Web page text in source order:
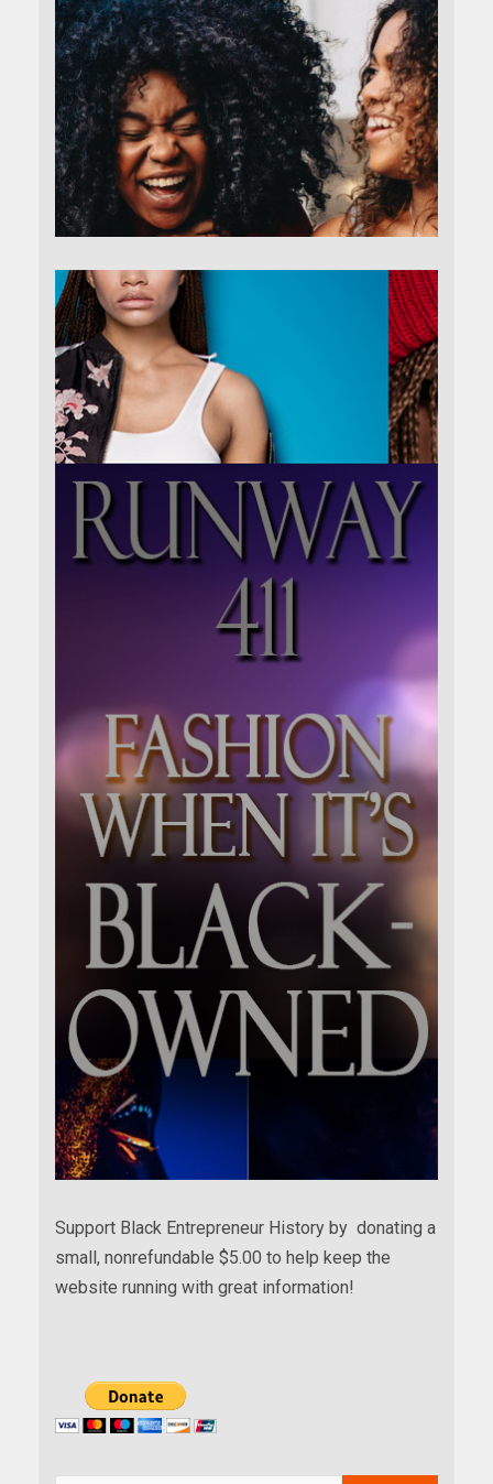
Support Black Entrepreneur History by donating a
small, nonrefundable $5.00 to help keep the
website running with great information!